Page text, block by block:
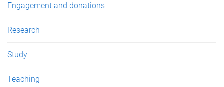
Engagement and donations
Research
Study
Teaching